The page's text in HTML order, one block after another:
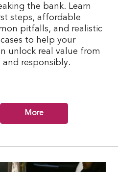
the bank. Learn
steps, affordable
pitfalls, and realistic
to help your
unlock real value from
responsibly.
More